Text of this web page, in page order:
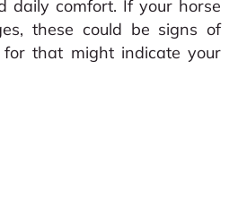
daily comfort. If your horse
these could be signs of
that might indicate your